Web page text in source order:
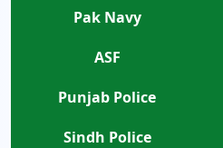
Pak Navy
ASF
Punjab Police
Sindh Police